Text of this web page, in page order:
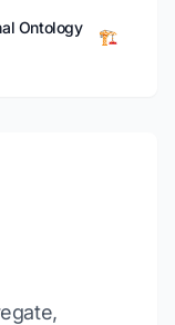
Ontology 🏗️